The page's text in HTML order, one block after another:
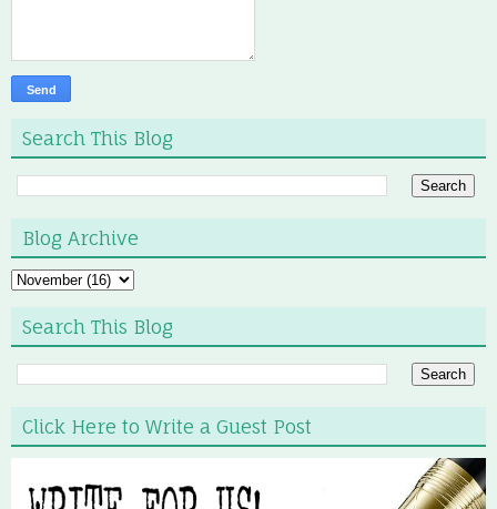
Search This Blog
Blog Archive
Search This Blog
Click Here to Write a Guest Post